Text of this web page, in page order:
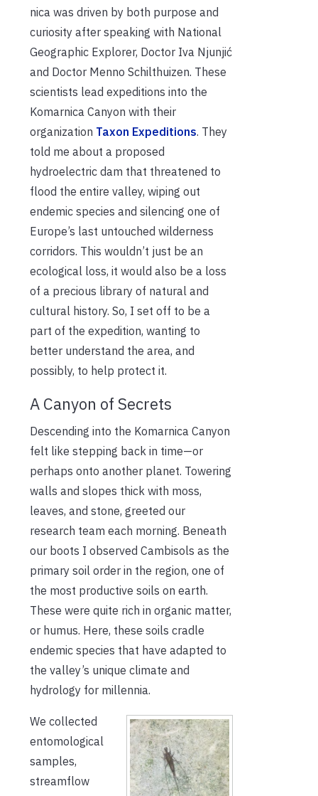
nica was driven by both purpose and
curiosity after speaking with National
Geographic Explorer, Doctor Iva Njunjić
and Doctor Menno Schilthuizen. These
scientists lead expeditions into the
Komarnica Canyon with their
organization Taxon Expeditions. They
told me about a proposed
hydroelectric dam that threatened to
flood the entire valley, wiping out
endemic species and silencing one of
Europe’s last untouched wilderness
corridors. This wouldn’t just be an
ecological loss, it would also be a loss
of a precious library of natural and
cultural history. So, I set off to be a
part of the expedition, wanting to
better understand the area, and
possibly, to help protect it.
A Canyon of Secrets
Descending into the Komarnica Canyon
felt like stepping back in time—or
perhaps onto another planet. Towering
walls and slopes thick with moss,
leaves, and stone, greeted our
research team each morning. Beneath
our boots I observed Cambisols as the
primary soil order in the region, one of
the most productive soils on earth.
These were quite rich in organic matter,
or humus. Here, these soils cradle
endemic species that have adapted to
the valley’s unique climate and
hydrology for millennia.
We collected
entomological
samples,
streamflow